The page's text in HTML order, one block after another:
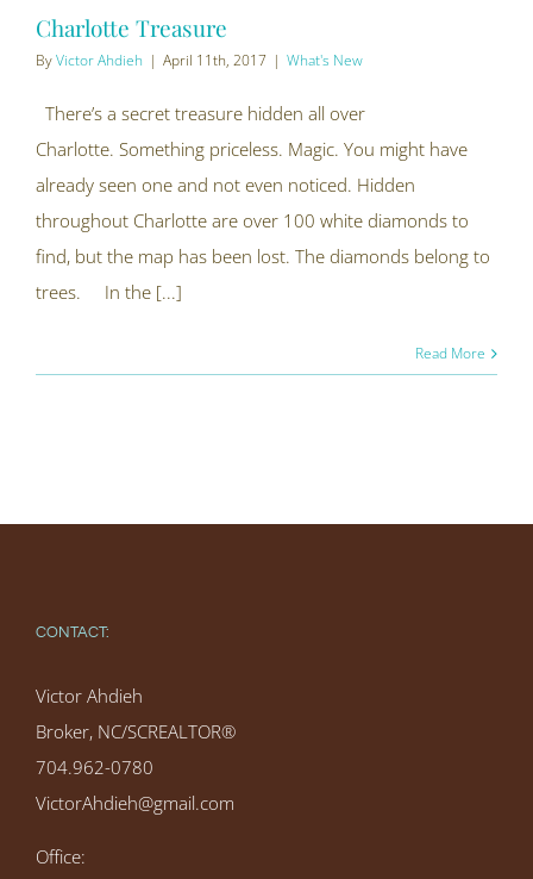
Charlotte Treasure
ByVictor Ahdieh | April 11th, 2017 | What's New
There’s a secret treasure hidden all over
Charlotte. Something priceless. Magic. You might have
already seen one and not even noticed. Hidden
throughout Charlotte are over 100 white diamonds to
find, but the map has been lost. The diamonds belong to
trees. In the [...]
Read More
CONTACT:
Victor Ahdieh
Broker, NC/SCREALTOR®
704.962-0780
VictorAhdieh@gmail.com
Office: